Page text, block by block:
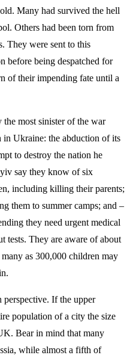
Many had survived the hell
Others had been torn from
They were sent to this
before being despatched for
of their impending fate until a
most sinister of the war
Ukraine: the abduction of its
to destroy the nation he
say they know of six
including killing their parents;
them to summer camps; and –
they need urgent medical
tests. They are aware of about
as 300,000 children may
If the upper
population of a city the size
Bear in mind that many
while almost a fifth of